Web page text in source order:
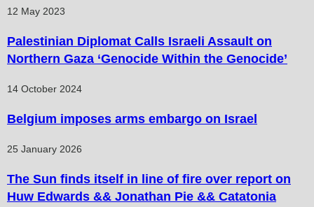
12 May 2023
Palestinian Diplomat Calls Israeli Assault on
Northern Gaza ‘Genocide Within the Genocide’
14 October 2024
Belgium imposes arms embargo on Israel
25 January 2026
The Sun finds itself in line of fire over report on
Huw Edwards && Jonathan Pie && Catatonia